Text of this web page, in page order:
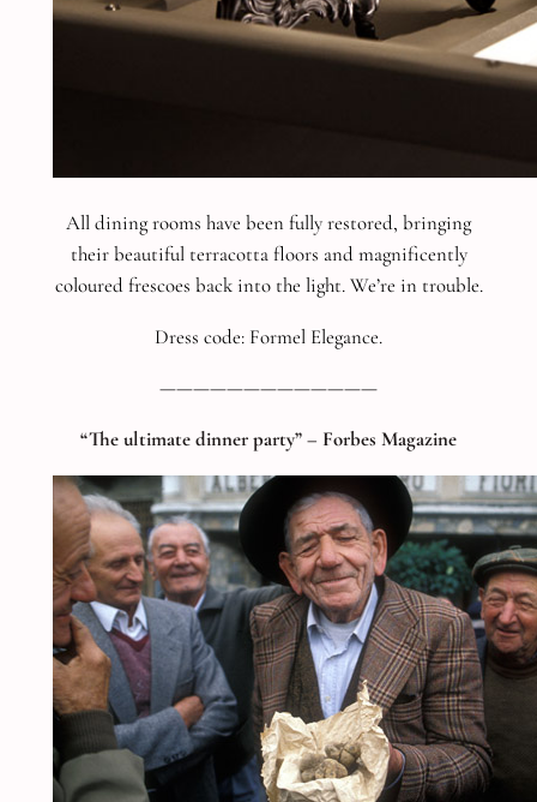
All dining rooms have been fully restored, bringing
their beautiful terracotta floors and magnificently
coloured frescoes back into the light. We’re in trouble.
Dress code: Formel Elegance.
—————————————
“The ultimate dinner party” – Forbes Magazine